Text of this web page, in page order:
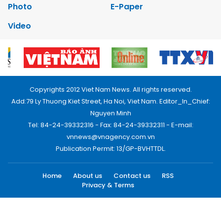
Photo
E-Paper
Video
Copyrights 2012 Viet Nam News. All rights reserved.
Add:79 Ly Thuong Kiet Street, Ha Noi, Viet Nam. Editor_In_Chief:
Nguyen Minh
Tel: 84-24-39332316 - Fax: 84-24-39332311 - E-mail:
vnnews@vnagency.com.vn
Publication Permit: 13/GP-BVHTTDL.
Home About us Contact us
RSS
Privacy & Terms